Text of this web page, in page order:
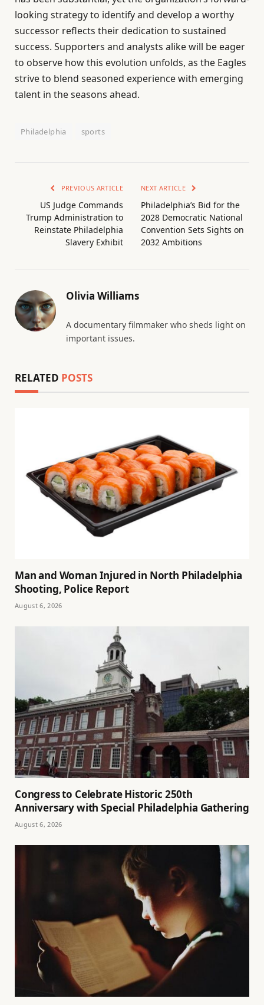
looking strategy to identify and develop a worthy
successor reflects their dedication to sustained
success. Supporters and analysts alike will be eager
to observe how this evolution unfolds, as the Eagles
strive to blend seasoned experience with emerging
talent in the seasons ahead.
Philadelphia sports
PREVIOUS ARTICLE
US Judge Commands
Trump Administration to
Reinstate Philadelphia
Slavery Exhibit
NEXT ARTICLE
Philadelphia’s Bid for the
2028 Democratic National
Convention Sets Sights on
2032 Ambitions
Olivia Williams
A documentary filmmaker who sheds light on
important issues.
RELATED POSTS
Man and Woman Injured in North Philadelphia
Shooting, Police Report
August 6, 2026
Congress to Celebrate Historic 250th
Anniversary with Special Philadelphia Gathering
August 6, 2026